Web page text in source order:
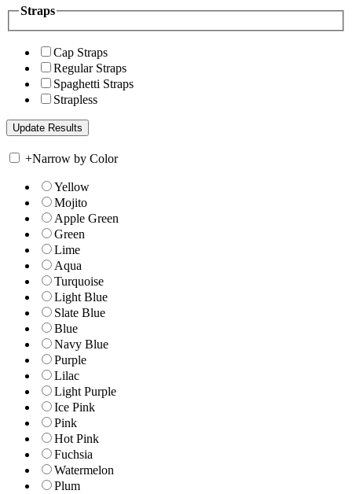
Straps
Cap Straps
Regular Straps
Spaghetti Straps
Strapless
+Narrow by Color
Yellow
Mojito
Apple Green
Green
Lime
Aqua
Turquoise
Light Blue
Slate Blue
Blue
Navy Blue
Purple
Lilac
Light Purple
Ice Pink
Pink
Hot Pink
Fuchsia
Watermelon
Plum